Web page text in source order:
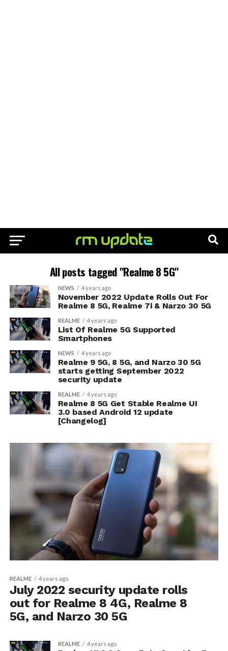
All posts tagged "Realme 8 5G"
NEWS 4 years ago
November 2022 Update Rolls Out For
Realme 8 5G, Realme 7i & Narzo 30 5G
REALME 4 years ago
List Of Realme 5G Supported
Smartphones
NEWS 4 years ago
Realme 9 5G, 8 5G, and Narzo 30 5G
starts getting September 2022
security update
REALME 4 years ago
Realme 8 5G Get Stable Realme UI
3.0 based Android 12 update
[Changelog]
REALME 4 years ago
July 2022 security update rolls
out for Realme 8 4G, Realme 8
5G, and Narzo 30 5G
REALME 4 years ago